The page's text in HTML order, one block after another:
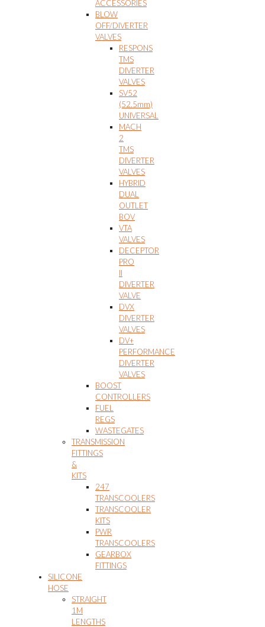
ACCESSORIES
BLOW
OFF/DIVERTER
VALVES
RESPONS
TMS
DIVERTER
VALVES
SV52
(52.5mm)
UNIVERSAL
MACH
2
TMS
DIVERTER
VALVES
HYBRID
DUAL
OUTLET
BOV
VTA
VALVES
DECEPTOR
PRO
II
DIVERTER
VALVE
DVX
DIVERTER
VALVES
DV+
PERFORMANCE
DIVERTER
VALVES
BOOST
CONTROLLERS
FUEL
REGS
WASTEGATES
TRANSMISSION
FITTINGS
&
KITS
247
TRANSCOOLERS
TRANSCOOLER
KITS
PWR
TRANSCOOLERS
GEARBOX
FITTINGS
SILICONE
HOSE
STRAIGHT
1M
LENGTHS